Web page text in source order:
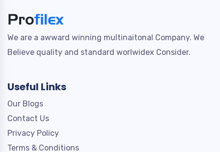
We are a awward winning multinaitonal Company. We
Believe quality and standard worlwidex Consider.
Useful Links
Our Blogs
Contact Us
Privacy Policy
Terms & Conditions